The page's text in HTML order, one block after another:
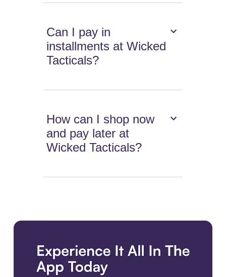
Can I pay in
installments at Wicked
Tacticals?
How can I shop now
and pay later at
Wicked Tacticals?